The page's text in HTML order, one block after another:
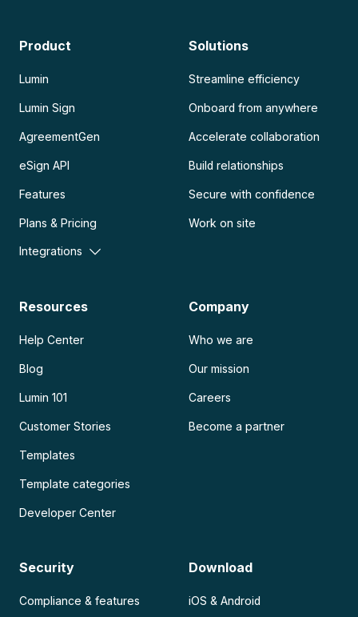
Product
Lumin
Lumin Sign
AgreementGen
eSign API
Features
Plans & Pricing
Integrations
Solutions
Streamline efficiency
Onboard from anywhere
Accelerate collaboration
Build relationships
Secure with confidence
Work on site
Resources
Help Center
Blog
Lumin 101
Customer Stories
Templates
Template categories
Developer Center
Company
Who we are
Our mission
Careers
Become a partner
Security
Compliance & features
Download
iOS & Android